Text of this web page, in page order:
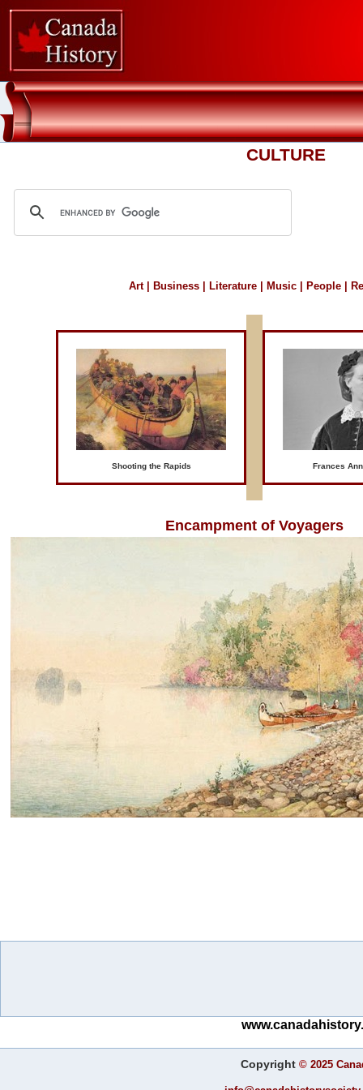
CULTURE
Art| Business| Literature| Music| People
Shooting the Rapids Frances
Encampment of Voyagers
Copyright © 2025